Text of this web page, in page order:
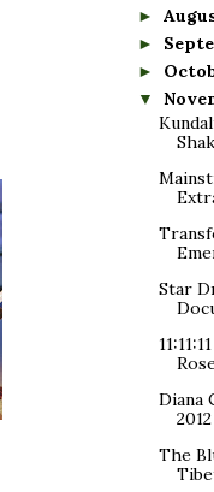
►
►
►
▼
Star
Diana
The